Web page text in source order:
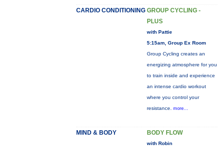
CARDIO CONDITIONING GROUP CYCLING -
PLUS
with Pattie
5:15am, Group Ex Room
Group Cycling creates an
energizing atmosphere for you
to train inside and experience
an intense cardio workout
where you control your
resistance. more...
MIND & BODY BODY FLOW
with Robin